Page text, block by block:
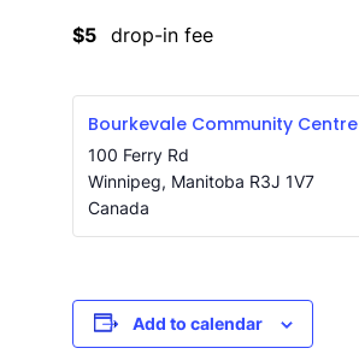
$5 drop-in fee
Bourkevale Community Centre
100 Ferry Rd
Winnipeg, Manitoba R3J 1V7
Canada
Add to calendar